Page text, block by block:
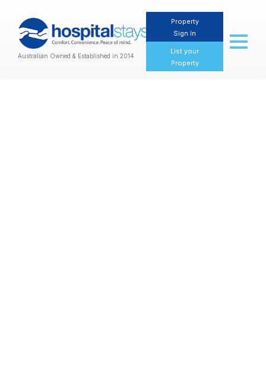
Australian Owned & Established in 2014
Property
Sign In
List your
Property
Toggle